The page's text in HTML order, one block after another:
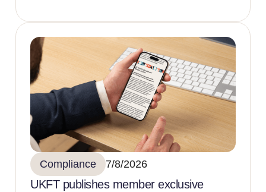
Compliance 7/8/2026
UKFT publishes member exclusive